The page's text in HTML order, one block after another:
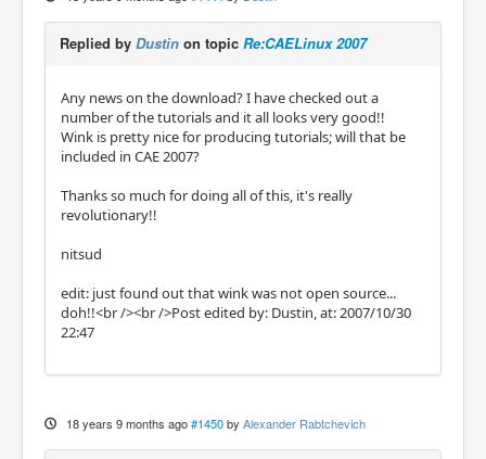
Replied by Dustin on topic Re:CAELinux 2007
Any news on the download? I have checked out a
number of the tutorials and it all looks very good!!
Wink is pretty nice for producing tutorials; will that be
included in CAE 2007?
Thanks so much for doing all of this, it's really
revolutionary!!
nitsud
edit: just found out that wink was not open source...
doh!!<br /><br />Post edited by: Dustin, at: 2007/10/30
22:47
18 years 9 months ago #1450 by Alexander Rabtchevich